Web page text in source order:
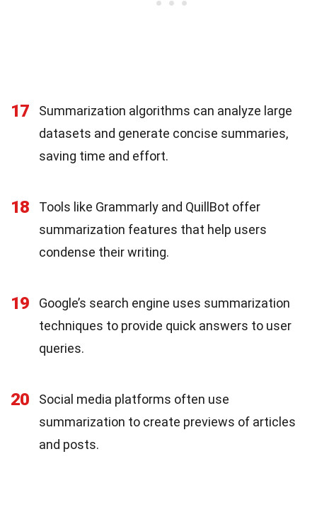
17
Summarization algorithms can analyze large
datasets and generate concise summaries,
saving time and effort.
18
Tools like Grammarly and QuillBot offer
summarization features that help users
condense their writing.
19
Google’s search engine uses summarization
techniques to provide quick answers to user
queries.
20
Social media platforms often use
summarization to create previews of articles
and posts.